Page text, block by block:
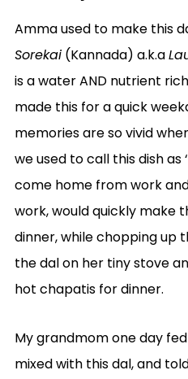
Amma used to make this
Sorekai(Kannada) a.k.a
is a water AND nutrient
made this for a quick
memories are so vivid
we used to call this dish as
come home from work
work, would quickly make
dinner, while chopping up
the dal on her tiny stove
hot chapatis for dinner.
My grandmom one day
mixed with this dal, and